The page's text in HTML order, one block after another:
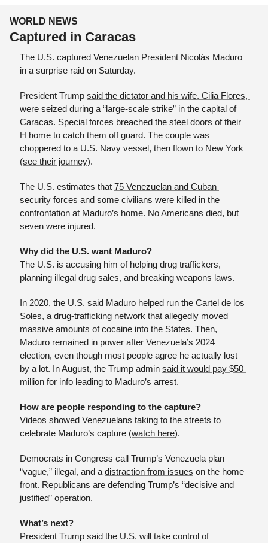
WORLD NEWS
Captured in Caracas
The U.S. captured Venezuelan President Nicolás Maduro
in a surprise raid on Saturday.
President Trump said the dictator and his wife, Cilia Flores,
were seized during a “large-scale strike” in the capital of
Caracas. Special forces breached the steel doors of their
H home to catch them off guard. The couple was
choppered to a U.S. Navy vessel, then flown to New York
(see their journey).
The U.S. estimates that 75 Venezuelan and Cuban
security forces and some civilians were killed in the
confrontation at Maduro’s home. No Americans died, but
seven were injured.
Why did the U.S. want Maduro?
The U.S. is accusing him of helping drug traffickers,
planning illegal drug sales, and breaking weapons laws.
In 2020, the U.S. said Maduro helped run the Cartel de los
Soles, a drug-trafficking network that allegedly moved
massive amounts of cocaine into the States. Then,
Maduro remained in power after Venezuela’s 2024
election, even though most people agree he actually lost
by a lot. In August, the Trump admin said it would pay $50
million for info leading to Maduro’s arrest.
How are people responding to the capture?
Videos showed Venezuelans taking to the streets to
celebrate Maduro’s capture (watch here).
Democrats in Congress call Trump’s Venezuela plan
“vague,” illegal, and a distraction from issues on the home
front. Republicans are defending Trump’s “decisive and
justified” operation.
What’s next?
President Trump said the U.S. will take control of